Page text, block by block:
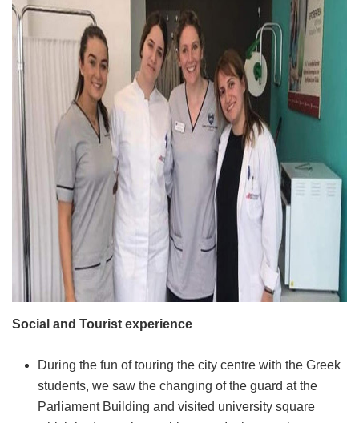
Social and Tourist experience
During the fun of touring the city centre with the Greek
students, we saw the changing of the guard at the
Parliament Building and visited university square